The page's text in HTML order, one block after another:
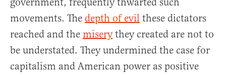
movements. The depth of evil these dictators
reached and the miserythey created are not to
be understated. They undermined the case for
capitalism and American power as positive